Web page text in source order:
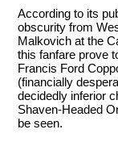
According to its
obscurity from
Malkovich at the
this fanfare prove
Francis Ford
(financially
decidedly inferior
Shaven-Headed
be seen.